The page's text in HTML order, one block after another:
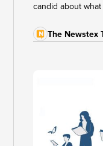
candid about
AI scraping.
The Newstex